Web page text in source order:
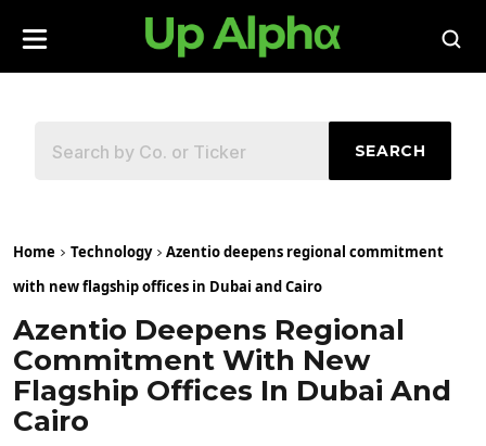
SEARCH
Home Technology
Azentio deepens regional commitment
with new flagship offices in Dubai and Cairo
Azentio Deepens Regional
Commitment With New
Flagship Offices In Dubai And
Cairo